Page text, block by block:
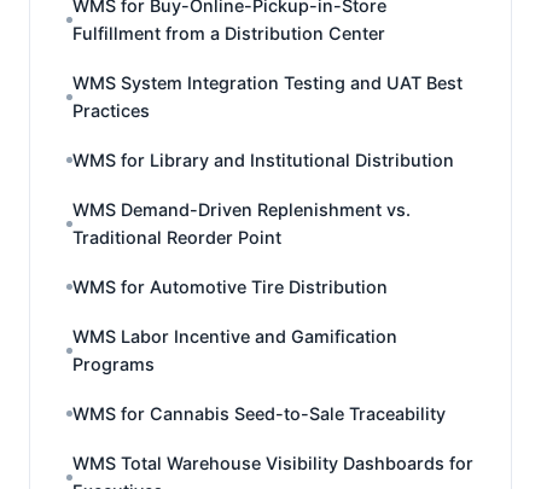
WMS for Buy-Online-Pickup-in-Store
Fulfillment from a Distribution Center
WMS System Integration Testing and UAT Best
Practices
WMS for Library and Institutional Distribution
WMS Demand-Driven Replenishment vs.
Traditional Reorder Point
WMS for Automotive Tire Distribution
WMS Labor Incentive and Gamification
Programs
WMS for Cannabis Seed-to-Sale Traceability
WMS Total Warehouse Visibility Dashboards for